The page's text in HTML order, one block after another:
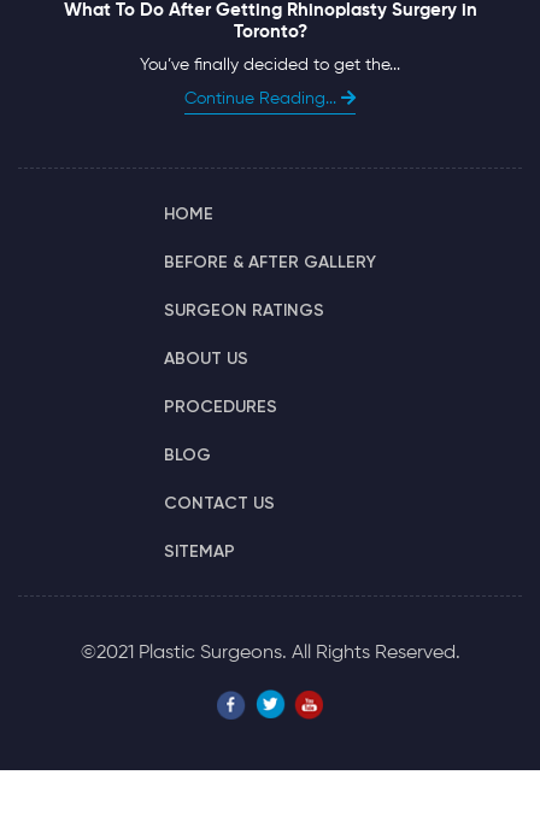
What To Do After Getting Rhinoplasty Surgery in
Toronto?
You’ve finally decided to get the...
Continue Reading...
HOME
BEFORE & AFTER GALLERY
SURGEON RATINGS
ABOUT US
PROCEDURES
BLOG
CONTACT US
SITEMAP
©2021 Plastic Surgeons. All Rights Reserved.